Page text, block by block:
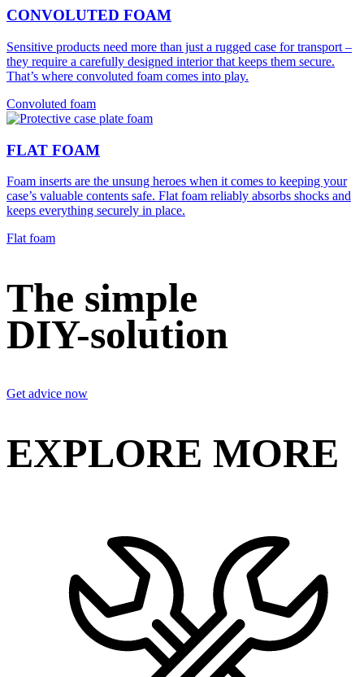
CONVOLUTED FOAM
Sensitive products need more than just a rugged case for transport –
they require a carefully designed interior that keeps them secure.
That’s where convoluted foam comes into play.
Convoluted foam
FLAT FOAM
Foam inserts are the unsung heroes when it comes to keeping your
case’s valuable contents safe. Flat foam reliably absorbs shocks and
keeps everything securely in place.
Flat foam
The simple
DIY-solution
Get advice now
EXPLORE MORE